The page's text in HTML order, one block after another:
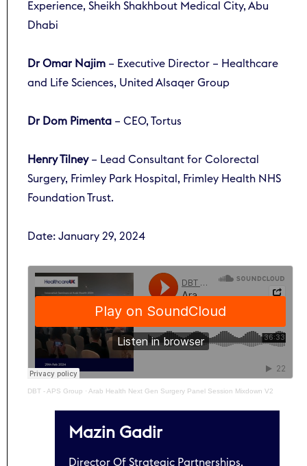
Experience, Sheikh Shakhbout Medical City, Abu
Dhabi
Dr Omar Najim – Executive Director – Healthcare
and Life Sciences, United Alsaqer Group
Dr Dom Pimenta – CEO, Tortus
Henry Tilney– Lead Consultant for Colorectal
Surgery, Frimley Park Hospital, Frimley Health NHS
Foundation Trust.
Date: January 29, 2024
DBT - APS Group · Arab Health Next Gen Surgery Panel Session Mixdown V2
Mazin Gadir
Director Of Strategic Partnerships,